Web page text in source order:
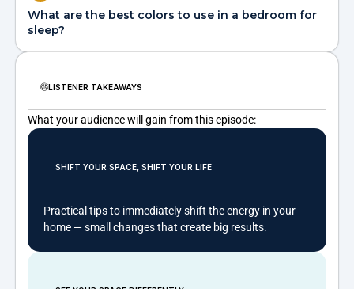
What are the best colors to use in a bedroom for
sleep?
LISTENER TAKEAWAYS
What your audience will gain from this episode:
SHIFT YOUR SPACE, SHIFT YOUR LIFE
Practical tips to immediately shift the energy in your
home — small changes that create big results.